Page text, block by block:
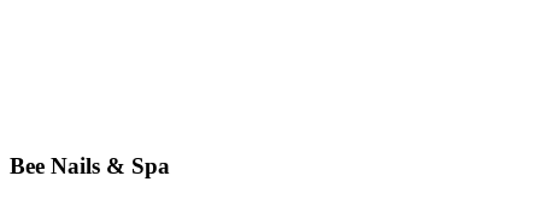
Bee Nails & Spa